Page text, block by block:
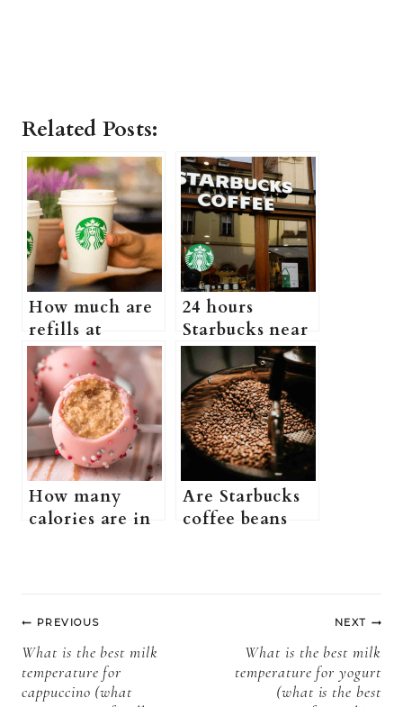
Related Posts:
How much are
refills at
Starbucks?
(Does
Starbucks Have
a Free Refill
Policy + more
information)
24 hours
Starbucks near
me (Is There a
Starbucks That
Is Open 24
Hours)
How many
calories are in
birthday cake
pop + more
information)?
Are Starbucks
coffee beans
Post
navigation
PREVIOUS
What is the best milk
temperature for
cappuccino (what
NEXT
What is the best milk
temperature for yogurt
(what is the best